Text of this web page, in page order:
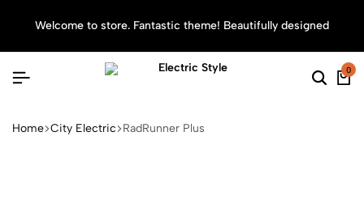
Welcome to store. Fantastic theme! Beautifully designed
0
Home City Electric RadRunner Plus